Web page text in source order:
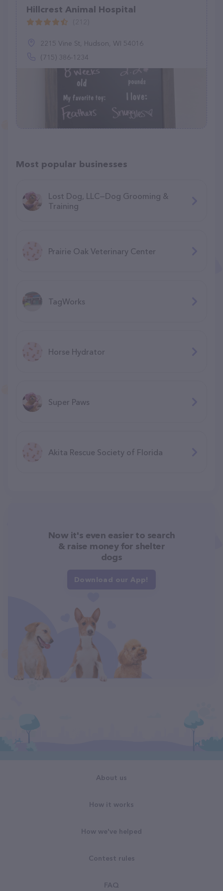
Hillcrest Animal Hospital
2215 Vine St, Hudson, WI 54016
(715) 386-1234
Most popular businesses
Lost Dog, LLC—Dog Grooming &
Training
Prairie Oak Veterinary Center
TagWorks
Horse Hydrator
Super Paws
Akita Rescue Society of Florida
Now it's even easier to search
& raise money for shelter
dogs
Download our App!
About us
How it works
How we've helped
Contest rules
FAQ